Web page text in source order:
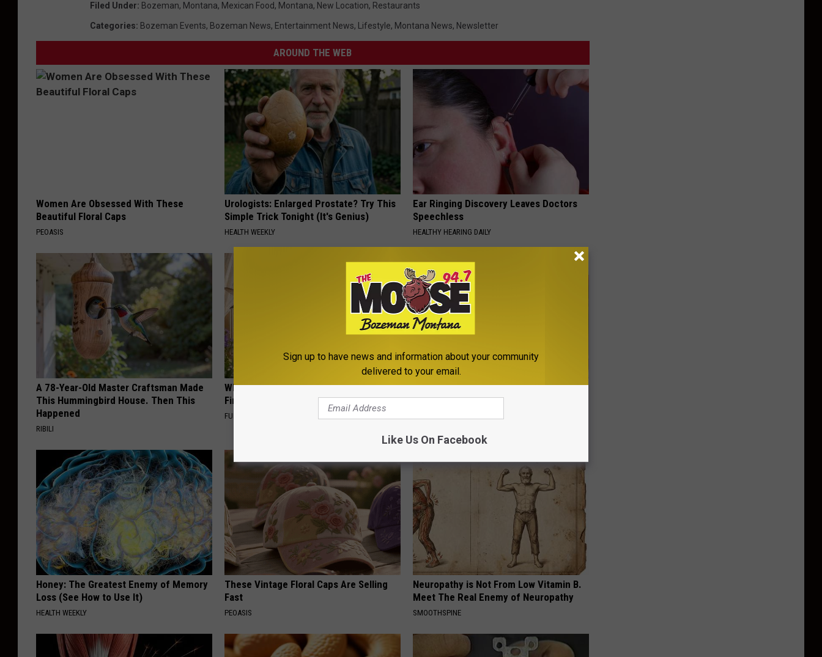
Filed Under: Bozeman, Montana, Mexican Food, Montana, New Location, Restaurants
Categories: Bozeman Events, Bozeman News, Entertainment News, Lifestyle, Montana News, Newsletter
AROUND THE WEB
Women Are Obsessed With These
Beautiful Floral Caps
PEOASIS
Urologists: Enlarged Prostate? Try This
Simple Trick Tonight (It's Genius)
HEALTH WEEKLY
Ear Ringing Discovery Leaves Doctors
Speechless
HEALTHY HEARING DAILY
A 78-Year-Old Master Craftsman Made
This Hummingbird House. Then This
Happened
RIBILI
Why Backyard Hummingbirds Are
Finding These Ceramic Flowers
FUNFANY
Endocrinologist: If You Have Diabetes,
Read This Before It's Removed!
Honey: The Greatest Enemy of Memory
Loss (See How to Use It)
HEALTH WEEKLY
These Vintage Floral Caps Are Selling
Fast
PEOASIS
Neuropathy is Not From Low Vitamin B.
Meet The Real Enemy of Neuropathy
SMOOTHSPINE
Sign up to have news and information about your community
delivered to your email.
Like Us On Facebook